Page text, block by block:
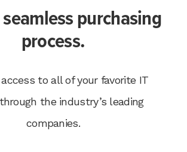
purchasing
process.
access to all of your favorite IT
the industry’s leading
companies.